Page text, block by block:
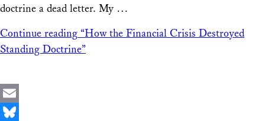
doctrine a dead letter. My …
Continue reading “How the Financial Crisis Destroyed
Standing Doctrine”
Email